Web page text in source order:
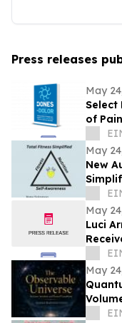
Press releases
May
Select
of
Version
May
New
May
Luci
May